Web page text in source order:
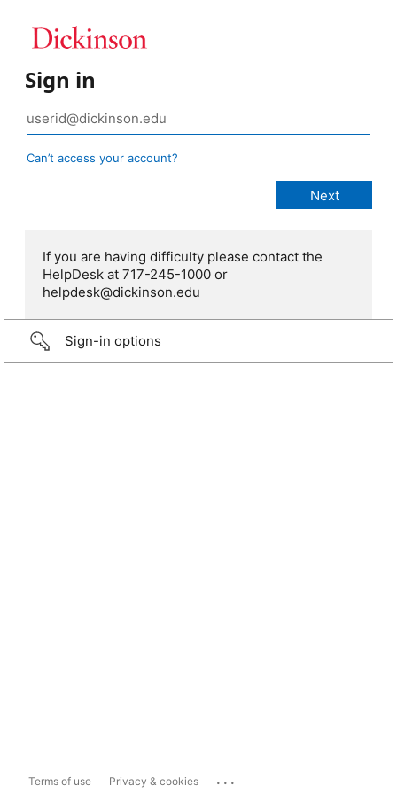
Sign in
Can’t access your account?
If you are having difficulty please contact the
HelpDesk at 717-245-1000 or
helpdesk@dickinson.edu
Sign-in options
Terms of use Privacy & cookies ...